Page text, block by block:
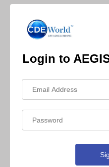
Login to